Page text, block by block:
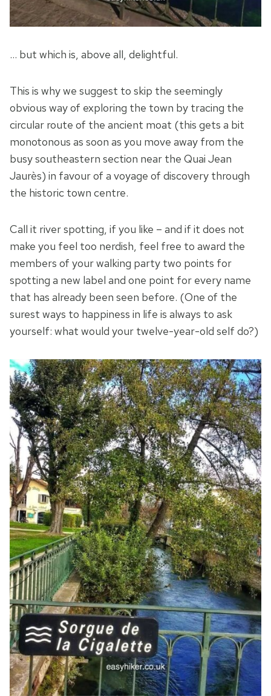
… but which is, above all, delightful.
This is why we suggest to skip the seemingly
obvious way of exploring the town by tracing the
circular route of the ancient moat (this gets a bit
monotonous as soon as you move away from the
busy southeastern section near the Quai Jean
Jaurès) in favour of a voyage of discovery through
the historic town centre.
Call it river spotting, if you like – and if it does not
make you feel too nerdish, feel free to award the
members of your walking party two points for
spotting a new label and one point for every name
that has already been seen before. (One of the
surest ways to happiness in life is always to ask
yourself: what would your twelve-year-old self do?)